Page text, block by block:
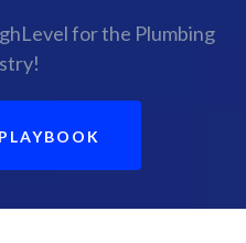
for the Plumbing